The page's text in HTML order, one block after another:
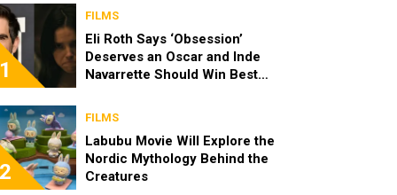
1
FILMS
Eli Roth Says ‘Obsession’
Deserves an Oscar and Inde
Navarrette Should Win Best
2
FILMS
Labubu Movie Will Explore the
Nordic Mythology Behind the
Creatures